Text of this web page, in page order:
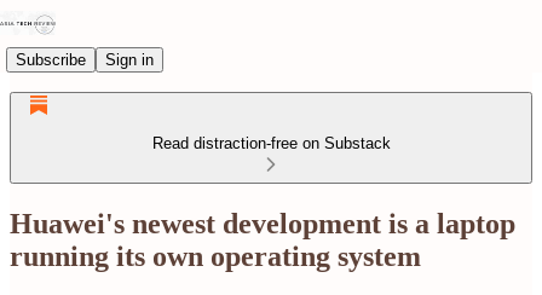
Subscribe Sign in
Read distraction-free on Substack
Huawei's newest development is a laptop
running its own operating system